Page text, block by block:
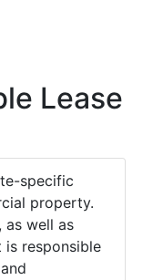
Lease
specific
property.
as well as
responsible